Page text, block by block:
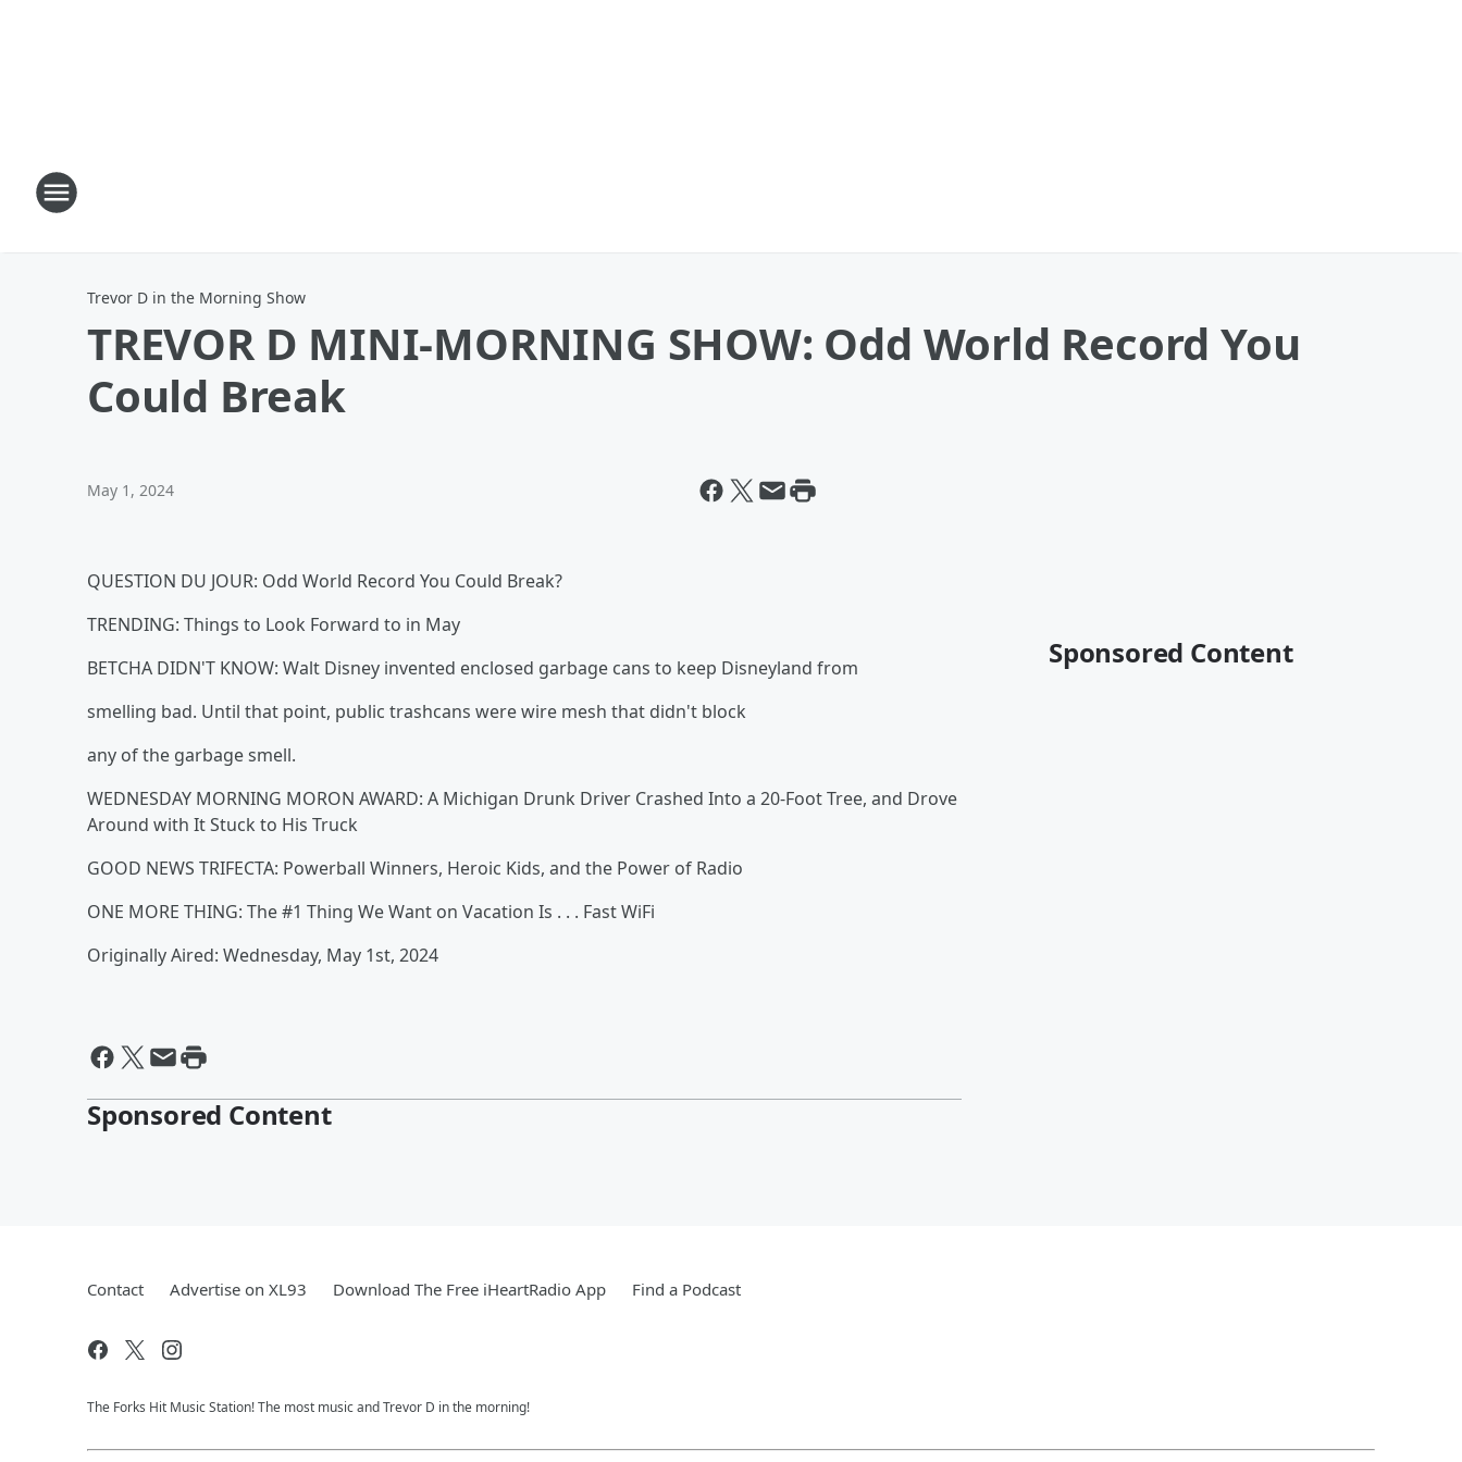
Trevor D in the Morning Show
TREVOR D MINI-MORNING SHOW: Odd World Record You
Could Break
May 1, 2024
QUESTION DU JOUR: Odd World Record You Could Break?
TRENDING: Things to Look Forward to in May
BETCHA DIDN'T KNOW: Walt Disney invented enclosed garbage cans to keep Disneyland from
smelling bad. Until that point, public trashcans were wire mesh that didn't block
any of the garbage smell.
WEDNESDAY MORNING MORON AWARD: A Michigan Drunk Driver Crashed Into a 20-Foot Tree, and Drove
Around with It Stuck to His Truck
GOOD NEWS TRIFECTA: Powerball Winners, Heroic Kids, and the Power of Radio
ONE MORE THING: The #1 Thing We Want on Vacation Is . . . Fast WiFi
Originally Aired: Wednesday, May 1st, 2024
Sponsored Content
Sponsored Content
Contact Advertise on XL93 Download The Free iHeartRadio App Find a Podcast
The Forks Hit Music Station! The most music and Trevor D in the morning!